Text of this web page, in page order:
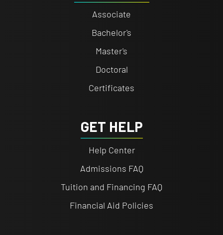
Associate
Bachelor's
Master's
Doctoral
Certificates
GET HELP
Help Center
Admissions FAQ
Tuition and Financing FAQ
Financial Aid Policies